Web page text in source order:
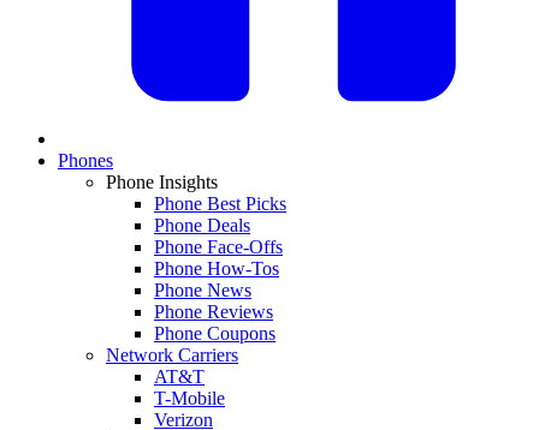
Phones
Phone Insights
Phone Best Picks
Phone Deals
Phone Face-Offs
Phone How-Tos
Phone News
Phone Reviews
Phone Coupons
Network Carriers
AT&T
T-Mobile
Verizon